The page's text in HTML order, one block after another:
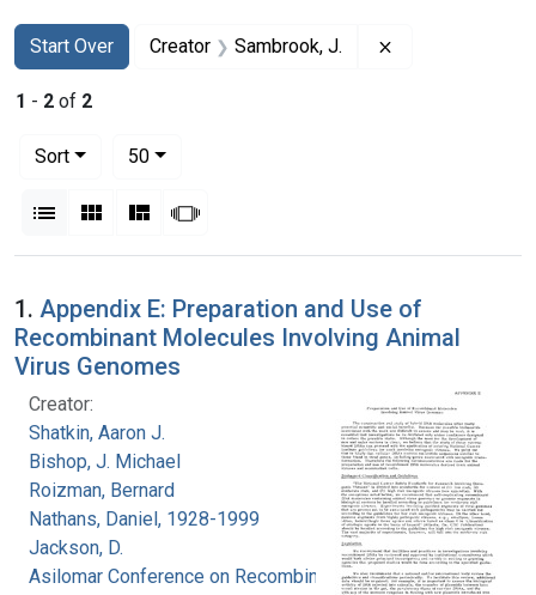
Search
Search Constraints
Start Over
You searched for:Creator Sambrook, J.
1 - 2 of 2
Sort
50per page
List Gallery MasonrySlideshow
Search Results
1. Appendix E: Preparation and Use of
Recombinant Molecules Involving Animal
Virus Genomes
Creator:
Shatkin, Aaron J.
Bishop, J. Michael
Roizman, Bernard
Nathans, Daniel, 1928-1999
Jackson, D.
Asilomar Conference on Recombinant DNA